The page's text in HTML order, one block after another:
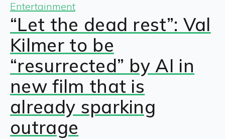
Entertainment
“Let the dead rest”: Val
Kilmer to be
“resurrected” by AI in
new film that is
already sparking
outrage